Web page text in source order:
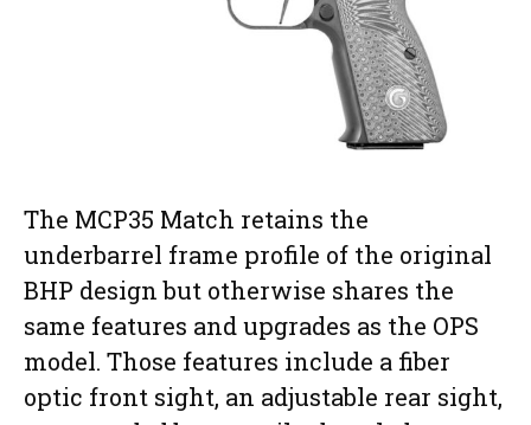
The MCP35 Match retains the
underbarrel frame profile of the original
BHP design but otherwise shares the
same features and upgrades as the OPS
model. Those features include a fiber
optic front sight, an adjustable rear sight,